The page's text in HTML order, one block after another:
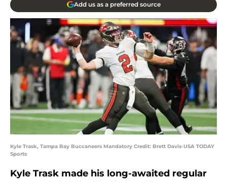
Add us as a preferred source
Kyle Trask, Tampa Bay Buccaneers Mandatory Credit: Brett Davis-USA TODAY
Sports
Kyle Trask made his long-awaited regular